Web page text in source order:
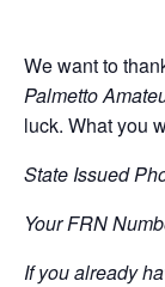
We want to
Palmetto
luck. What you
State Issued
Your FRN
If you already